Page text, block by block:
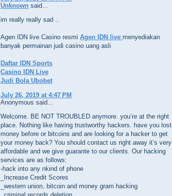
Unknown said...
im really really sad ..
Agen IDN live Casino resmi Agen IDN live menyediakan
banyak permainan judi casino uang asli
Daftar IDN Sports
Casino IDN Live
Judi Bola Ubobet
July 26, 2019 at 4:47 PM
Anonymous said...
Welcome. BE NOT TROUBLED anymore. you’re at the right
place. Nothing like having trustworthy hackers. have you lost
money before or bitcoins and are looking for a hacker to get
your money back? You should contact us right away it’s very
affordable and we give guarante to our clients. Our hacking
services are as follows:
-hack into any nkind of phone
_Increase Credit Scores
_western union, bitcoin and money gram hacking